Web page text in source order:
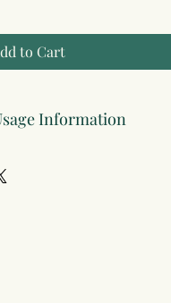
to Cart
Information
with all devices and